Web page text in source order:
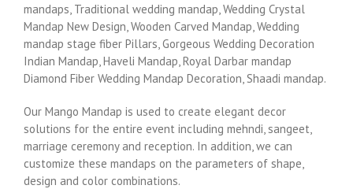
mandaps, Traditional wedding mandap, Wedding Crystal
Mandap New Design, Wooden Carved Mandap, Wedding
mandap stage fiber Pillars, Gorgeous Wedding Decoration
Indian Mandap, Haveli Mandap, Royal Darbar mandap
Diamond Fiber Wedding Mandap Decoration, Shaadi mandap.
Our Mango Mandap is used to create elegant decor
solutions for the entire event including mehndi, sangeet,
marriage ceremony and reception. In addition, we can
customize these mandaps on the parameters of shape,
design and color combinations.